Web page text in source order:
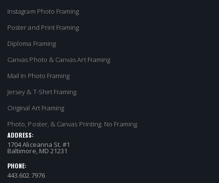
Instagram Photo Framing
Poster and Print Framing
Diploma Framing
Canvas Photo & Canvas Art Framing
Mail In Photo Framing
Jersey & T-Shirt Framing
Original Art Framing
Photo, Poster, & Canvas Printing. No Framing.
ADDRESS:
1704 Aliceanna St. #1
Baltimore, MD 21231
PHONE:
443.602.7976